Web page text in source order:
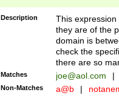
Description
This
they are of the
domain is
check the
there are so
Matches joe@aol.com |
Non-Matches a@b |